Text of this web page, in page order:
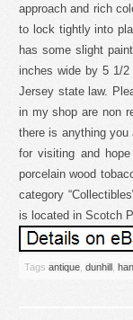
approach and rich
to lock tightly into
has some slight
inches wide by 5 1/
Jersey state law.
in my shop are non
there is anything
for visiting and
porcelain wood
category
is located in Scotch
Tags antique dunhill